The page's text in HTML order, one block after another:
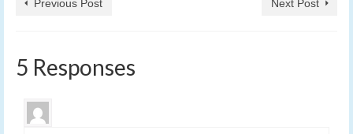
Previous Post Next Post
5 Responses